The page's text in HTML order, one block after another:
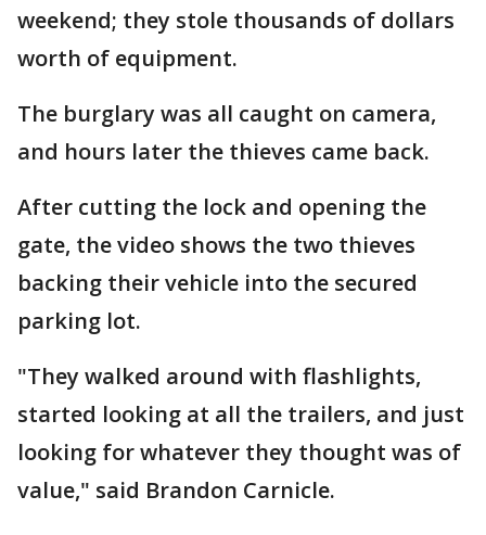
weekend; they stole thousands of dollars
worth of equipment.
The burglary was all caught on camera,
and hours later the thieves came back.
After cutting the lock and opening the
gate, the video shows the two thieves
backing their vehicle into the secured
parking lot.
"They walked around with flashlights,
started looking at all the trailers, and just
looking for whatever they thought was of
value," said Brandon Carnicle.